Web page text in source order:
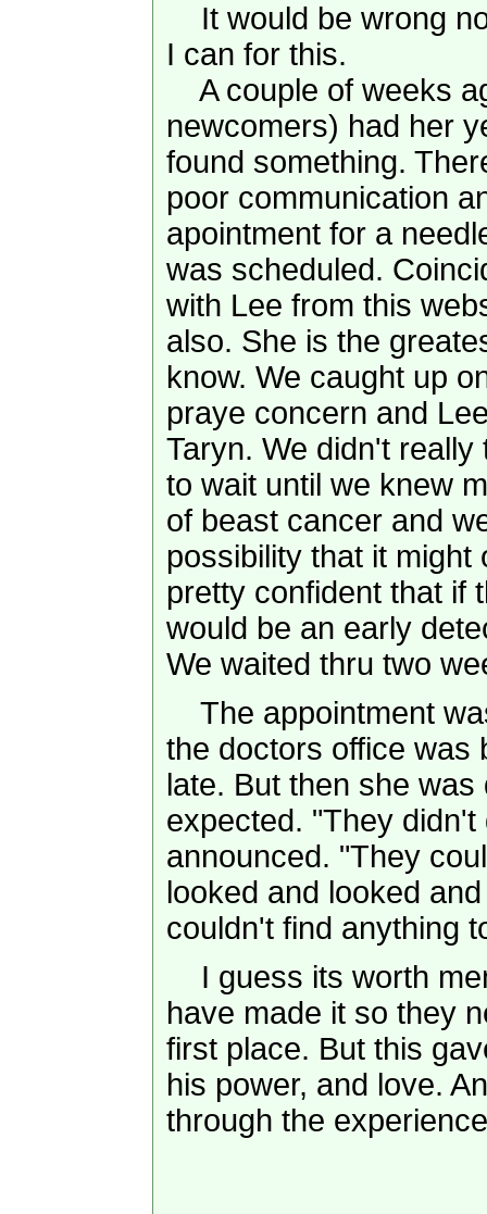
It would be wrong
I can for this.
A couple of weeks
newcomers) had her
found something.
poor communication
apointment for a
was scheduled.
with Lee from this
also. She is the
know. We caught up
praye concern and
Taryn. We didn't
to wait until we knew
of beast cancer and
possibility that it might
pretty confident that if
would be an early
We waited thru two
The appointment
the doctors office was
late. But then she
expected. "They
announced. "They
looked and looked
couldn't find anything
I guess its worth
have made it so they
first place. But this
his power, and love.
through the